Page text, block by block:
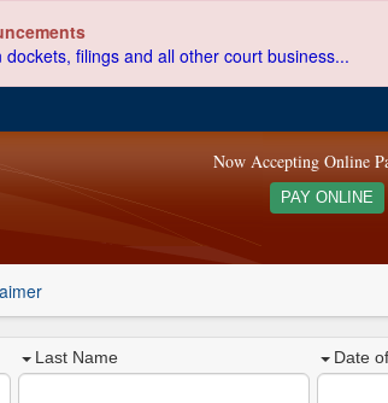
filings and all other court business...
Now Accepting Online
PAY ONLINE
Last Name Date